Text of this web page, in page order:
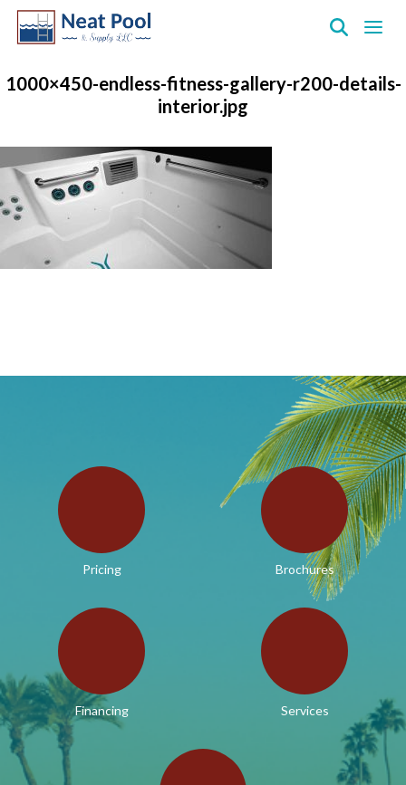
Pool
Inc.
1000×450-endless-fitness-gallery-r200-details-
interior.jpg
Pricing Brochures
Financing Services